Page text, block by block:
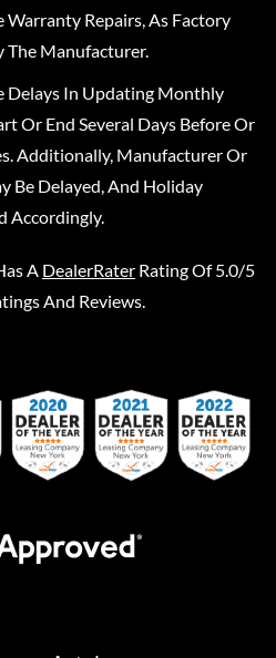
Repairs, As Factory
The Manufacturer.
Delays In Updating Monthly
Or End Several Days Before Or
Additionally, Manufacturer Or
Be Delayed, And Holiday
Accordingly.
A DealerRater Rating Of 5.0/5
And Reviews.